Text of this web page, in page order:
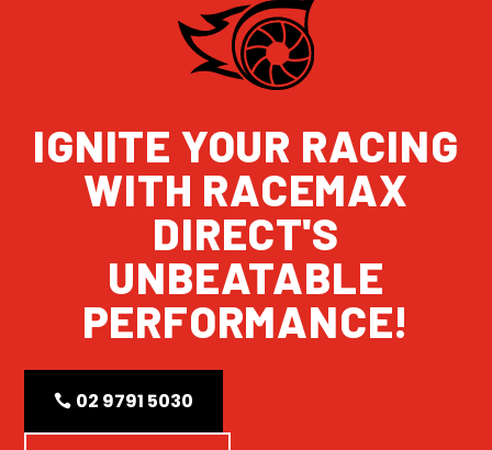
IGNITE YOUR RACING
WITH RACEMAX
DIRECT'S
UNBEATABLE
PERFORMANCE!
02 9791 5030